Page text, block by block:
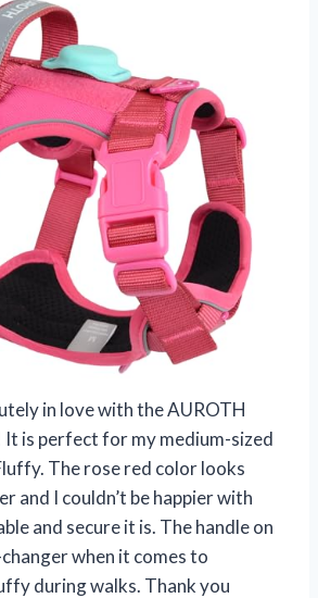
in love with the AUROTH
It is perfect for my medium-sized
The rose red color looks
and I couldn’t be happier with
and secure it is. The handle on
when it comes to
during walks. Thank you